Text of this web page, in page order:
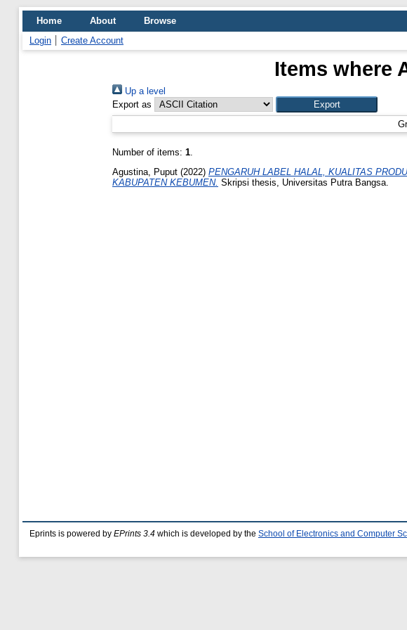
Home About
Browse
Login
Create Account
Items where
Up a level
Export as
Number of items: 1.
Agustina, Puput (2022) PENGARUH LABEL HALAL, KUALITAS
KABUPATEN KEBUMEN. Skripsi thesis, Universitas Putra Bangsa.
Eprints is powered by EPrints 3.4 which is developed by the School of Electronics and Computer